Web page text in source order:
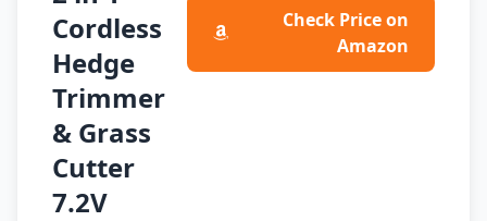
Cordless
Hedge
Trimmer
& Grass
Cutter
7.2V
Check Price on
Amazon